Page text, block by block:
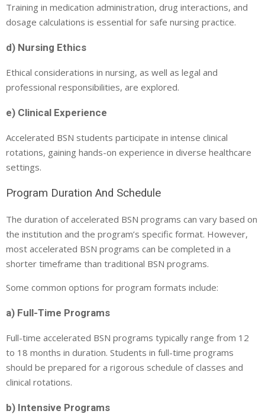
Training in medication administration, drug interactions, and
dosage calculations is essential for safe nursing practice.
d) Nursing Ethics
Ethical considerations in nursing, as well as legal and
professional responsibilities, are explored.
e) Clinical Experience
Accelerated BSN students participate in intense clinical
rotations, gaining hands-on experience in diverse healthcare
settings.
Program Duration And Schedule
The duration of accelerated BSN programs can vary based on
the institution and the program’s specific format. However,
most accelerated BSN programs can be completed in a
shorter timeframe than traditional BSN programs.
Some common options for program formats include:
a) Full-Time Programs
Full-time accelerated BSN programs typically range from 12
to 18 months in duration. Students in full-time programs
should be prepared for a rigorous schedule of classes and
clinical rotations.
b) Intensive Programs